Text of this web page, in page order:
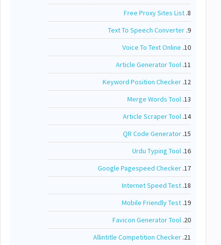
8.
Free Proxy Sites List
9.
Text To Speech Converter
10.
Voice To Text Online
11.
Article Generator Tool
12.
Keyword Position Checker
13.
Merge Words Tool
14.
Article Scraper Tool
15.
QR Code Generator
16.
Urdu Typing Tool
17.
Google Pagespeed Checker
18.
Internet Speed Test
19.
Mobile Friendly Test
20.
Favicon Generator Tool
21.
Allintitle Competition Checker